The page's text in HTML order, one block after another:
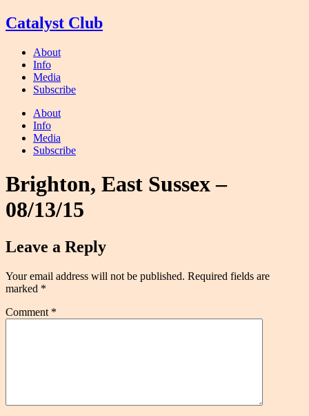
Skip
to
Catalyst Club
About
Info
Media
Subscribe
About
Info
Media
Subscribe
Brighton, East Sussex –
08/13/15
Leave a Reply
Your email address will not be published. Required fields are
marked *
Comment *